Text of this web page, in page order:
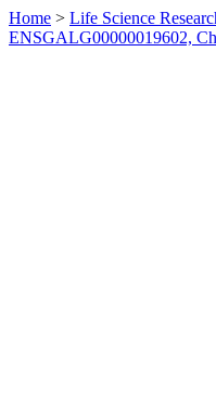
Home > Life Science
ENSGALG00000019602,